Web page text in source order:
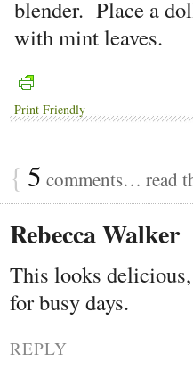
blender. Place a
with mint leaves.
Print Friendly
{ 5 comments… read
Rebecca Walker
This looks
for busy days.
REPLY